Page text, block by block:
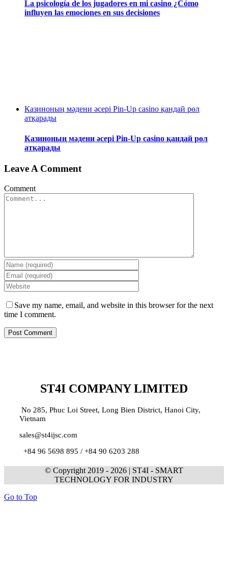
La psicología de los jugadores en mi casino ¿Cómo
influyen las emociones en sus decisiones
Казиноның мәдени әсері Pin-Up casino қандай рөл
атқарады
Казиноның мәдени әсері Pin-Up casino қандай рөл
атқарады
Leave A Comment
Comment
Save my name, email, and website in this browser for the next
time I comment.
ST4I COMPANY LIMITED
No 285, Phuc Loi Street, Long Bien District, Hanoi City,
Vietnam
sales@st4ijsc.com
+84 96 5698 895 / +84 90 6203 288
© Copyright 2019 - 2026 | ST4I - SMART
TECHNOLOGY FOR INDUSTRY
Go to Top